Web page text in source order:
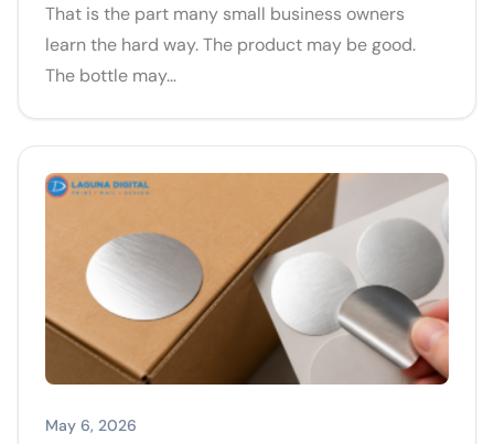
That is the part many small business owners
learn the hard way. The product may be good.
The bottle may…
May 6, 2026